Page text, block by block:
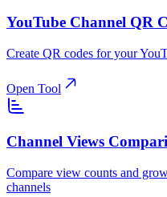
YouTube Channel QR
Create QR codes for your
Open Tool
Channel Views
Compare view counts and
channels